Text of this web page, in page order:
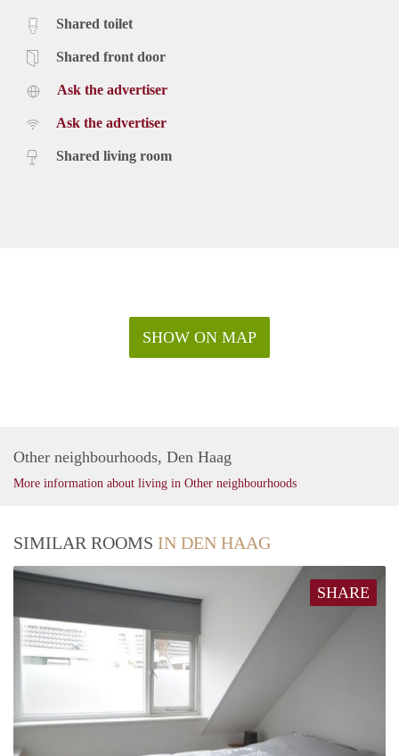
Shared toilet
Shared front door
Ask the advertiser
Ask the advertiser
Shared living room
SHOW ON MAP
Other neighbourhoods, Den Haag
More information about living in Other neighbourhoods
SIMILAR ROOMS IN DEN HAAG
SHARE